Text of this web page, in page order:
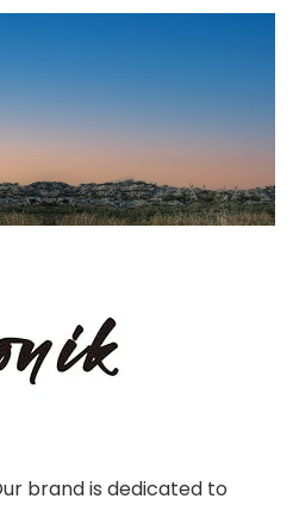
brand is dedicated to